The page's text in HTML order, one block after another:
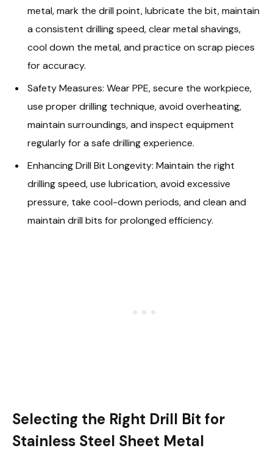
metal, mark the drill point, lubricate the bit, maintain
a consistent drilling speed, clear metal shavings,
cool down the metal, and practice on scrap pieces
for accuracy.
Safety Measures: Wear PPE, secure the workpiece,
use proper drilling technique, avoid overheating,
maintain surroundings, and inspect equipment
regularly for a safe drilling experience.
Enhancing Drill Bit Longevity: Maintain the right
drilling speed, use lubrication, avoid excessive
pressure, take cool-down periods, and clean and
maintain drill bits for prolonged efficiency.
Selecting the Right Drill Bit for
Stainless Steel Sheet Metal